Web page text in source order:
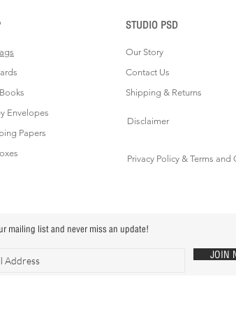
Envelopes
Papers
STUDIO PSD
Our Story
Contact Us
Shipping & Returns
Disclaimer
Privacy Policy & Terms and
mailing list and never miss an update!
JOIN